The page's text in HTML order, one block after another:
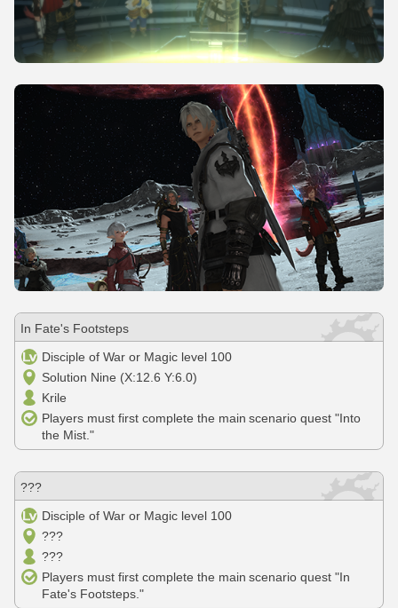
In Fate's Footsteps
Disciple of War or Magic level 100
Solution Nine (X:12.6 Y:6.0)
Krile
Players must first complete the main scenario quest "Into
the Mist."
???
Disciple of War or Magic level 100
???
???
Players must first complete the main scenario quest "In
Fate's Footsteps."